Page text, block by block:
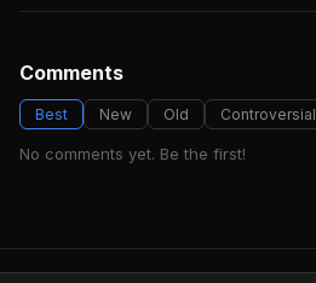
Comments
Best New Old Controversial
No comments yet. Be the first!